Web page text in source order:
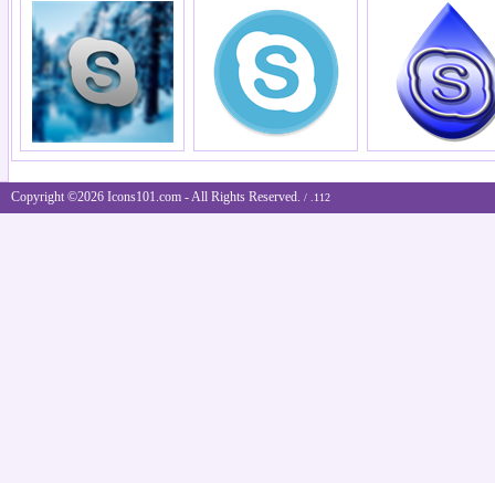
Copyright ©2026 Icons101.com - All Rights Reserved. / .112